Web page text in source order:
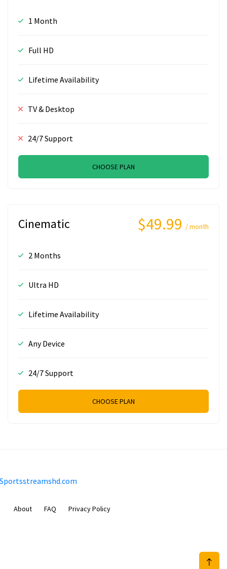
1 Month
Full HD
Lifetime Availability
TV & Desktop
24/7 Support
CHOOSE PLAN
Cinematic $49.99 / month
2 Months
Ultra HD
Lifetime Availability
Any Device
24/7 Support
CHOOSE PLAN
About FAQ Privacy Policy